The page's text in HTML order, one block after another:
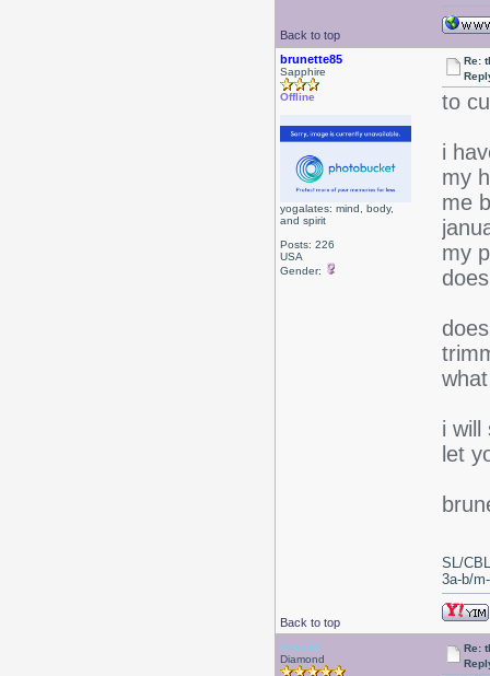
Back to top
brunette85
Sapphire
Offline
yogalates: mind, body,
and spirit
Posts: 226
USA
Gender:
Re:
to
i
my
me
my
i will
let
Back to top
SL/
3a-b/
Kiraela
Diamond
Re: